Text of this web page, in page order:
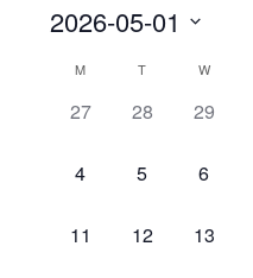
2026-05-01
Calendar
of
Events
M T W
0
27
0
28
0
29
0
4
0
5
0
6
0
11
0
12
0
13